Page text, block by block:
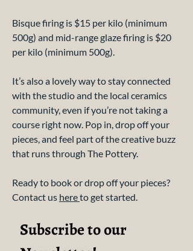
Bisque firing is $15 per kilo (minimum
500g) and mid-range glaze firing is $20
per kilo (minimum 500g).
It’s also a lovely way to stay connected
with the studio and the local ceramics
community, even if you’re not taking a
course right now. Pop in, drop off your
pieces, and feel part of the creative buzz
that runs through The Pottery.
Ready to book or drop off your pieces?
Contact us hereto get started.
Subscribe to our